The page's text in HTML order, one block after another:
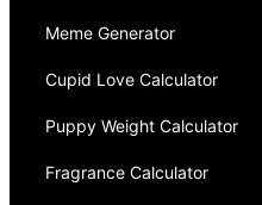
Meme Generator
Cupid Love Calculator
Puppy Weight Calculator
Fragrance Calculator